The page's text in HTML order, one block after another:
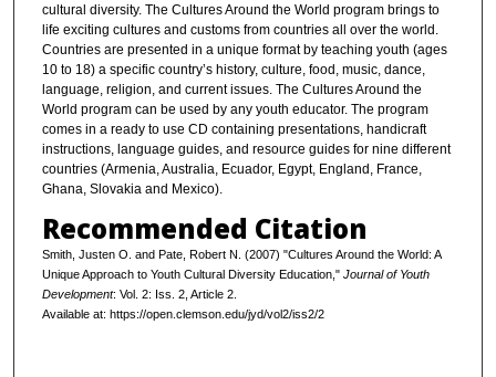
cultural diversity. The Cultures Around the World program brings to
life exciting cultures and customs from countries all over the world.
Countries are presented in a unique format by teaching youth (ages
10 to 18) a specific country’s history, culture, food, music, dance,
language, religion, and current issues. The Cultures Around the
World program can be used by any youth educator. The program
comes in a ready to use CD containing presentations, handicraft
instructions, language guides, and resource guides for nine different
countries (Armenia, Australia, Ecuador, Egypt, England, France,
Ghana, Slovakia and Mexico).
Recommended Citation
Smith, Justen O. and Pate, Robert N. (2007) "Cultures Around the World: A
Unique Approach to Youth Cultural Diversity Education," Journal of Youth
Development: Vol. 2: Iss. 2, Article 2.
Available at: https://open.clemson.edu/jyd/vol2/iss2/2